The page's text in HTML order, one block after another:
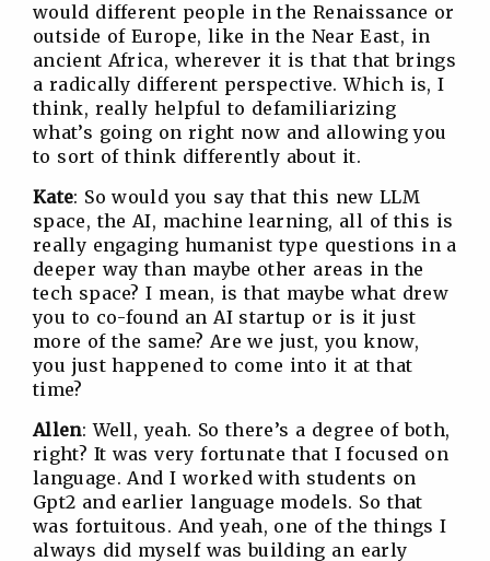
would different people in the Renaissance or
outside of Europe, like in the Near East, in
ancient Africa, wherever it is that that brings
a radically different perspective. Which is, I
think, really helpful to defamiliarizing
what’s going on right now and allowing you
to sort of think differently about it.
Kate: So would you say that this new LLM
space, the AI, machine learning, all of this is
really engaging humanist type questions in a
deeper way than maybe other areas in the
tech space? I mean, is that maybe what drew
you to co-found an AI startup or is it just
more of the same? Are we just, you know,
you just happened to come into it at that
time?
Allen: Well, yeah. So there’s a degree of both,
right? It was very fortunate that I focused on
language. And I worked with students on
Gpt2 and earlier language models. So that
was fortuitous. And yeah, one of the things I
always did myself was building an early